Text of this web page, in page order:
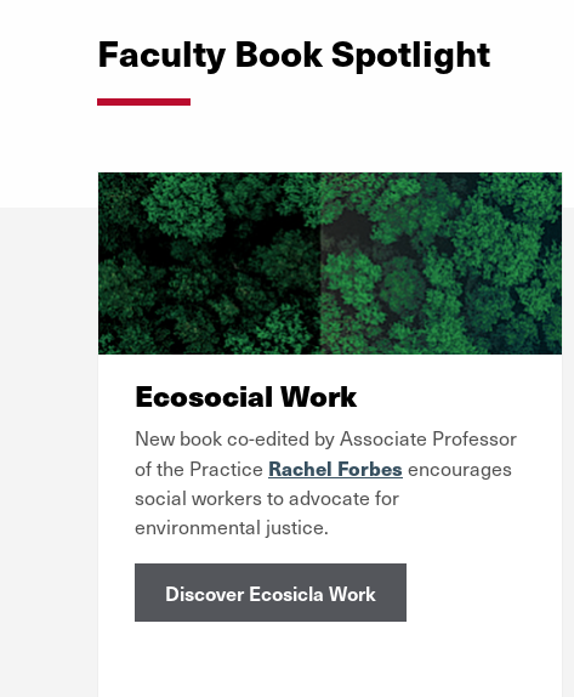
Faculty Book Spotlight
Ecosocial Work
New book co-edited by Associate Professor
of the Practice Rachel Forbes encourages
social workers to advocate for
environmental justice.
Discover Ecosicla Work